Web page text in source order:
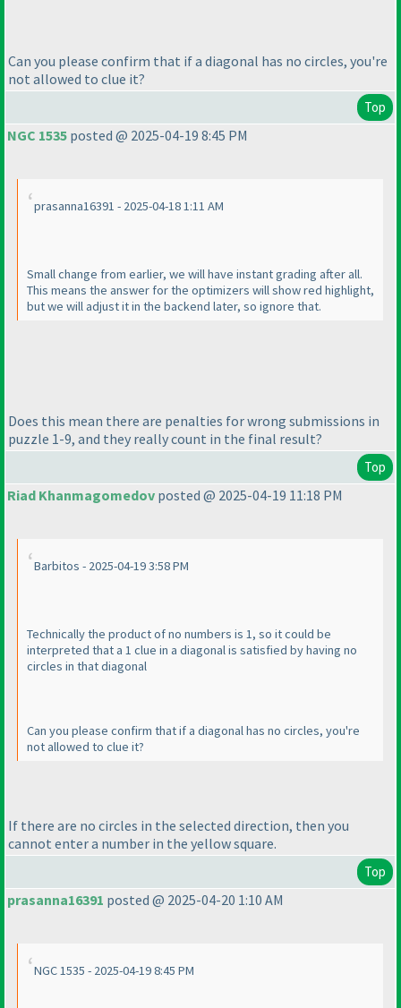
Can you please confirm that if a diagonal has no circles, you're
not allowed to clue it?
Top
NGC 1535 posted @ 2025-04-19 8:45 PM
prasanna16391 - 2025-04-18 1:11 AM
Small change from earlier, we will have instant grading after all.
This means the answer for the optimizers will show red highlight,
but we will adjust it in the backend later, so ignore that.
Does this mean there are penalties for wrong submissions in
puzzle 1-9, and they really count in the final result?
Top
Riad Khanmagomedov posted @ 2025-04-19 11:18 PM
Barbitos - 2025-04-19 3:58 PM
Technically the product of no numbers is 1, so it could be
interpreted that a 1 clue in a diagonal is satisfied by having no
circles in that diagonal
Can you please confirm that if a diagonal has no circles, you're
not allowed to clue it?
If there are no circles in the selected direction, then you
cannot enter a number in the yellow square.
Top
prasanna16391 posted @ 2025-04-20 1:10 AM
NGC 1535 - 2025-04-19 8:45 PM